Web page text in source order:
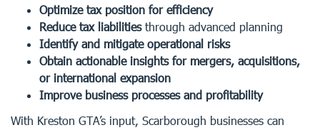
Optimize tax position for efficiency
Reduce tax liabilitiesthrough advanced planning
Identify and mitigate operational risks
Obtain actionable insights for mergers, acquisitions,
or international expansion
Improve business processes and profitability
With Kreston GTA’s input, Scarborough businesses can